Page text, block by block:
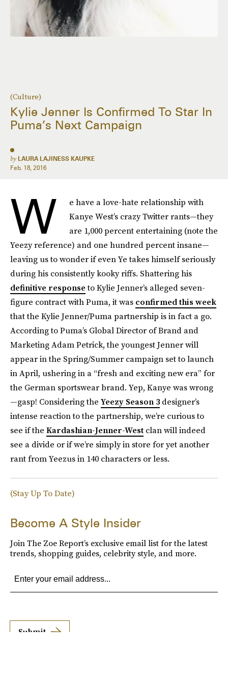
(Culture)
Kylie Jenner Is Confirmed To Star In
Puma’s Next Campaign
by LAURA LAJINESS KAUPKE
Feb. 18, 2016
W
e have a love-hate relationship with
Kanye West’s crazy Twitter rants—they
are 1,000 percent entertaining (note the
Yeezy reference) and one hundred percent insane—
leaving us to wonder if even Ye takes himself seriously
during his consistently kooky riffs. Shattering his
definitive responseto Kylie Jenner’s alleged seven-
figure contract with Puma, it was confirmed this week
that the Kylie Jenner/Puma partnership is in fact a go.
According to Puma’s Global Director of Brand and
Marketing Adam Petrick, the youngest Jenner will
appear in the Spring/Summer campaign set to launch
in April, ushering in a “fresh and exciting new era” for
the German sportswear brand. Yep, Kanye was wrong
—gasp! Considering the Yeezy Season 3 designer’s
intense reaction to the partnership, we’re curious to
see if the Kardashian-Jenner-West clan will indeed
see a divide or if we’re simply in store for yet another
rant from Yeezus in 140 characters or less.
(Stay Up To Date)
Become A Style Insider
Join The Zoe Report’s exclusive email list for the latest
trends, shopping guides, celebrity style, and more.
Submit